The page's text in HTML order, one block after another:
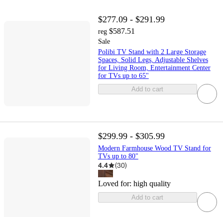
$277.09 - $291.99
reg $587.51
Sale
Polibi TV Stand with 2 Large Storage
Spaces, Solid Legs, Adjustable Shelves
for Living Room, Entertainment Center
for TVs up to 65"
Add to cart
$299.99 - $305.99
Modern Farmhouse Wood TV Stand for
TVs up to 80"
4.4 (30)
Loved for: high quality
Add to cart